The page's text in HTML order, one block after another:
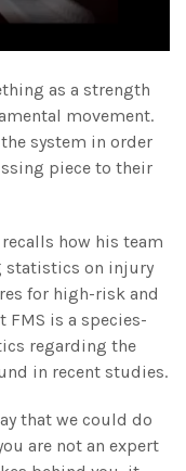
as a strength
movement.
system in order
piece to their
how his team
statistics on injury
for high-risk and
is a species-
regarding the
in recent studies.
that we could do
are not an expert